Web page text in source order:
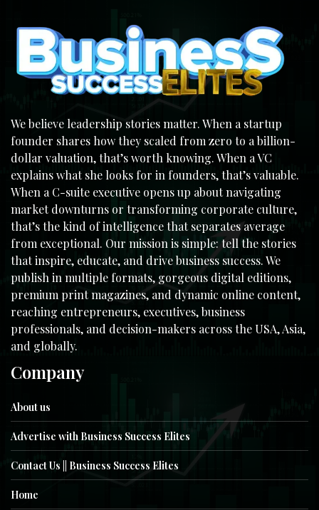
We believe leadership stories matter. When a startup
founder shares how they scaled from zero to a billion-
dollar valuation, that’s worth knowing. When a VC
explains what she looks for in founders, that’s valuable.
When a C-suite executive opens up about navigating
market downturns or transforming corporate culture,
that’s the kind of intelligence that separates average
from exceptional. Our mission is simple: tell the stories
that inspire, educate, and drive business success. We
publish in multiple formats, gorgeous digital editions,
premium print magazines, and dynamic online content,
reaching entrepreneurs, executives, business
professionals, and decision-makers across the USA, Asia,
and globally.
Company
About us
Advertise with Business Success Elites
Contact Us || Business Success Elites
Home